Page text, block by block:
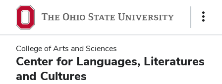
main
content
main
content
Show
College of Arts and Sciences
Center for Languages, Literatures
and Cultures